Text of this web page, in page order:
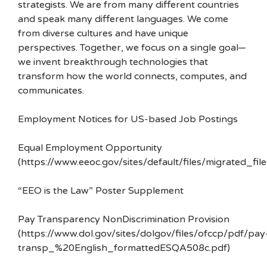
strategists. We are from many different countries
and speak many different languages. We come
from diverse cultures and have unique
perspectives. Together, we focus on a single goal—
we invent breakthrough technologies that
transform how the world connects, computes, and
communicates.
Employment Notices for US-based Job Postings
Equal Employment Opportunity
(https://www.eeoc.gov/sites/default/files/
“EEO is the Law” Poster Supplement
Pay Transparency NonDiscrimination Provision
(https://www.dol.gov/sites/dolgov/files/ofccp/pdf/
transp_%20English_formattedESQA508c.pdf)